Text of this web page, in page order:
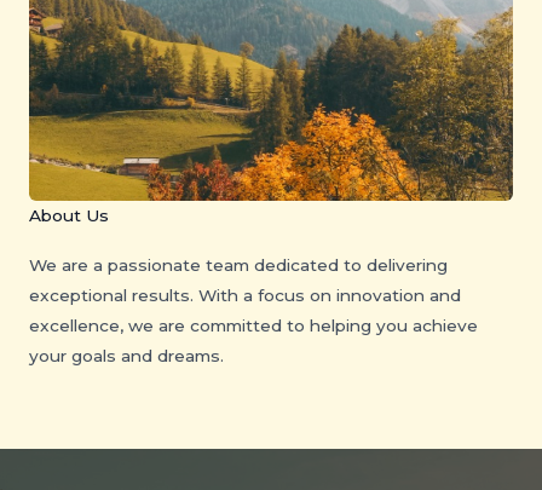
About Us
We are a passionate team dedicated to delivering
exceptional results. With a focus on innovation and
excellence, we are committed to helping you achieve
your goals and dreams.